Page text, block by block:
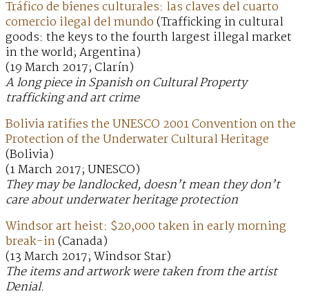
Tráfico de bienes culturales: las claves del cuarto
comercio ilegal del mundo(Trafficking in cultural
goods: the keys to the fourth largest illegal market
in the world; Argentina)
(19 March 2017; Clarín)
A long piece in Spanish on Cultural Property
trafficking and art crime
Bolivia ratifies the UNESCO 2001 Convention on the
Protection of the Underwater Cultural Heritage
(Bolivia)
(1 March 2017; UNESCO)
They may be landlocked, doesn’t mean they don’t
care about underwater heritage protection
Windsor art heist: $20,000 taken in early morning
break-in(Canada)
(13 March 2017; Windsor Star)
The items and artwork were taken from the artist
Denial.